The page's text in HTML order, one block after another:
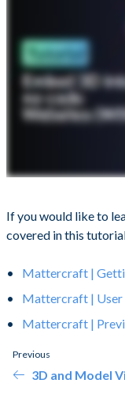
If you would like to
covered in this
Mattercraft |
Mattercraft | User
Mattercraft |
Previous
3D and Model